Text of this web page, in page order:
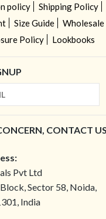
policy
Shipping Policy
Size Guide
Wholesale
Policy
Lookbooks
CONTACT US
Pvt Ltd
Sector 58, Noida,
India